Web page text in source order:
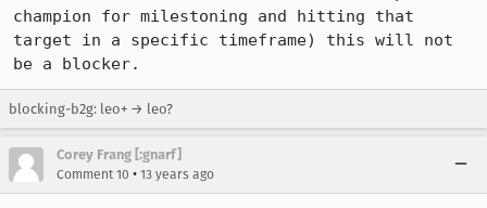
champion for milestoning and hitting that
target in a specific timeframe) this will not
be a blocker.
blocking-b2g: leo+ → leo?
Corey Frang [:gnarf]
Comment 10 • 13 years ago